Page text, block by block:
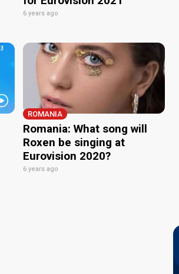
6 years ago
ROMANIA
Romania: What song will
Roxen be singing at
Eurovision 2020?
6 years ago